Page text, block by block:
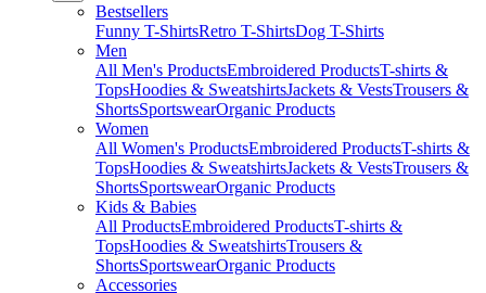
Bestsellers
Funny T-ShirtsRetro T-ShirtsDog T-Shirts
Men
All Men's ProductsEmbroidered ProductsT-shirts &
TopsHoodies & SweatshirtsJackets & VestsTrousers &
ShortsSportswearOrganic Products
Women
All Women's ProductsEmbroidered ProductsT-shirts &
TopsHoodies & SweatshirtsJackets & VestsTrousers &
ShortsSportswearOrganic Products
Kids & Babies
All ProductsEmbroidered ProductsT-shirts &
TopsHoodies & SweatshirtsTrousers &
ShortsSportswearOrganic Products
Accessories